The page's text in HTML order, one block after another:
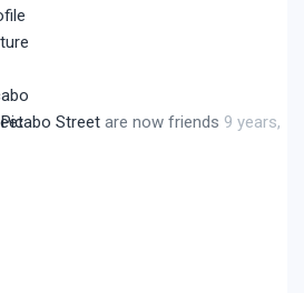
Picabo Street are now friends 9 years,